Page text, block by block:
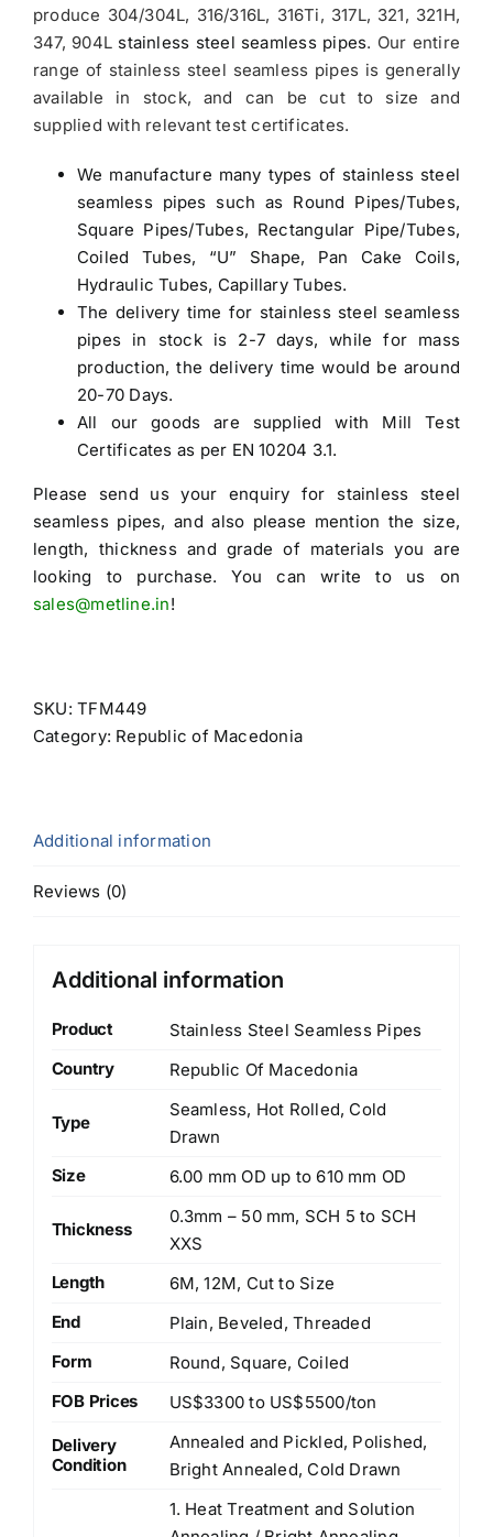
produce 304/304L, 316/316L, 316Ti, 317L, 321, 321H,
347, 904L stainless steel seamless pipes. Our entire
range of stainless steel seamless pipes is generally
available in stock, and can be cut to size and
supplied with relevant test certificates.
We manufacture many types of stainless steel
seamless pipes such as Round Pipes/Tubes,
Square Pipes/Tubes, Rectangular Pipe/Tubes,
Coiled Tubes, “U” Shape, Pan Cake Coils,
Hydraulic Tubes, Capillary Tubes.
The delivery time for stainless steel seamless
pipes in stock is 2-7 days, while for mass
production, the delivery time would be around
20-70 Days.
All our goods are supplied with Mill Test
Certificates as per EN 10204 3.1.
Please send us your enquiry for stainless steel
seamless pipes, and also please mention the size,
length, thickness and grade of materials you are
looking to purchase. You can write to us on
sales@metline.in!
SKU:TFM449
Category: Republic of Macedonia
Additional information
Reviews (0)
Additional information
Product
Stainless Steel Seamless Pipes
Country
Republic Of Macedonia
Type
Seamless, Hot Rolled, Cold
Drawn
Size
6.00 mm OD up to 610 mm OD
Thickness
0.3mm – 50 mm, SCH 5 to SCH
XXS
Length
6M, 12M, Cut to Size
End
Plain, Beveled, Threaded
Form
Round, Square, Coiled
FOB Prices
US$3300 to US$5500/ton
Delivery
Condition
Annealed and Pickled, Polished,
Bright Annealed, Cold Drawn
1. Heat Treatment and Solution